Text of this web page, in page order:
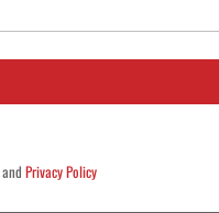
andPrivacy Policy